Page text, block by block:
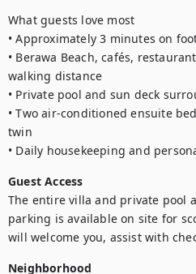
What guests love most
• Approximately 3 minutes on
• Berawa Beach, cafés,
walking distance
• Private pool and sun deck
• Two air-conditioned ensuite
twin
• Daily housekeeping and
Guest Access
The entire villa and private pool
parking is available on site for
will welcome you, assist with
Neighborhood